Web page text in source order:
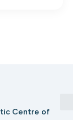
Centre of